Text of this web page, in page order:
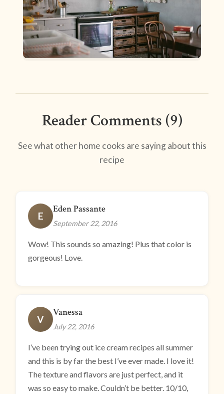
Reader Comments (9)
See what other home cooks are saying about this
recipe
E
Eden Passante
September 22, 2016
Wow! This sounds so amazing! Plus that color is
gorgeous! Love.
V
Vanessa
July 22, 2016
I’ve been trying out ice cream recipes all summer
and this is by far the best I’ve ever made. I love it!
The texture and flavors are just perfect, and it
was so easy to make. Couldn’t be better. 10/10,